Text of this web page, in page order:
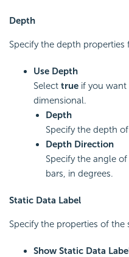
Depth
Specify the depth
Use Depth
Select true if you want
dimensional.
Depth
Specify the depth
Depth Direction
Specify the angle
bars, in degrees.
Static Data Label
Specify the properties of
Show Static Data